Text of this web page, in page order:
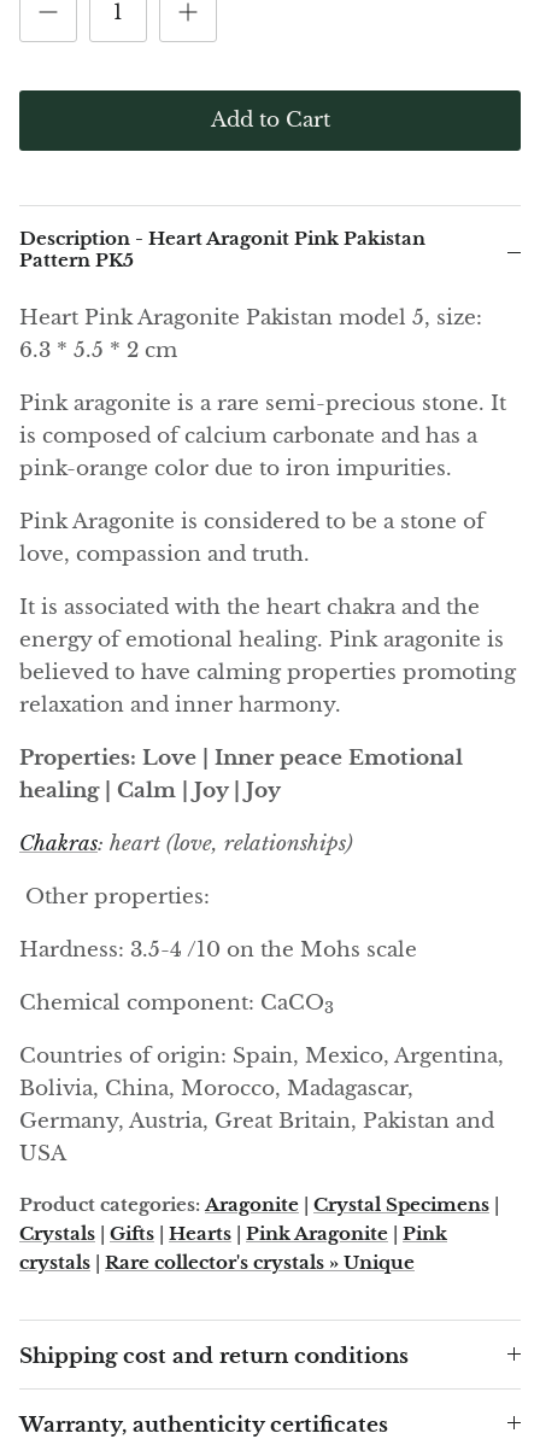
Green Agate
Alexandrite
Amazonite
Black Amber, Jet
Ametrine
Angelite
Apatite
Apophyllite
Aragonite
Blue aragonite
Aragonite Morocco
Arfvedsonite
Astrophyllite
Atlanticite
Auralite
Aventurine
Azurite
Elite (Noble) Crystallized
Add to Cart
Description - Heart Aragonit Pink Pakistan
Pattern PK5
Heart Pink Aragonite Pakistan model 5, size:
6.3 * 5.5 * 2 cm
Pink aragonite is a rare semi-precious stone. It
is composed of calcium carbonate and has a
pink-orange color due to iron impurities.
Pink Aragonite is considered to be a stone of
love, compassion and truth.
It is associated with the heart chakra and the
energy of emotional healing. Pink aragonite is
believed to have calming properties promoting
relaxation and inner harmony.
Properties: Love | Inner peace Emotional
healing | Calm | Joy | Joy
Chakras: heart (love, relationships)
Other properties:
Hardness: 3.5-4 /10 on the Mohs scale
Chemical component: CaCO3
Countries of origin: Spain, Mexico, Argentina,
Bolivia, China, Morocco, Madagascar,
Germany, Austria, Great Britain, Pakistan and
USA
Product categories: Aragonite | Crystal Specimens |
Crystals | Gifts | Hearts | Pink Aragonite | Pink
crystals | Rare collector's crystals » Unique
Shipping cost and return conditions
Warranty, authenticity certificates